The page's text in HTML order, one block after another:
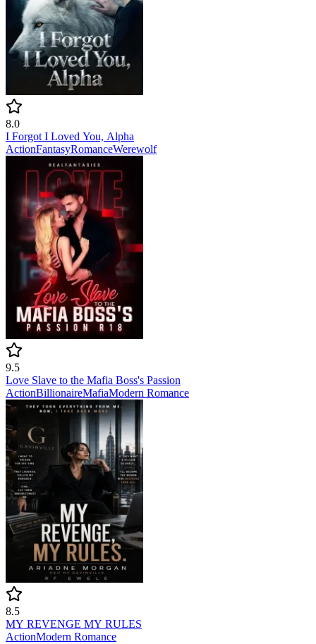
8.0
I Forgot I Loved You, Alpha
ActionFantasyRomanceWerewolf
9.5
Love Slave to the Mafia Boss's Passion
ActionBillionaireMafiaModern Romance
8.5
MY REVENGE MY RULES
ActionModern Romance